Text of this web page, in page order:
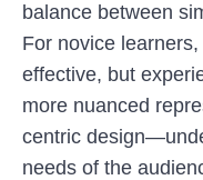
balance between
For novice
effective, but
more nuanced
centric
needs of the